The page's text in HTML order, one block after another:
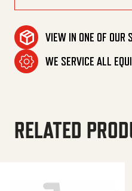
VIEW IN ONE OF OUR
WE SERVICE ALL
RELATED